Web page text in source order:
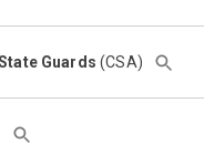
Guards (CSA)